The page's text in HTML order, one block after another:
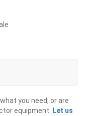
you need, or are
equipment.
Let us